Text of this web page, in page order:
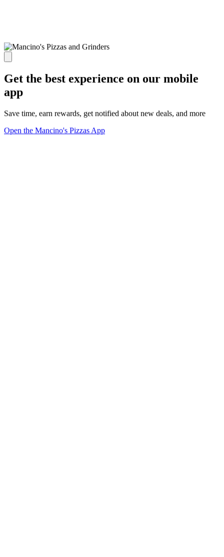
Get the best experience on our mobile
app
Save time, earn rewards, get notified about new deals, and more
Open the Mancino's Pizzas App